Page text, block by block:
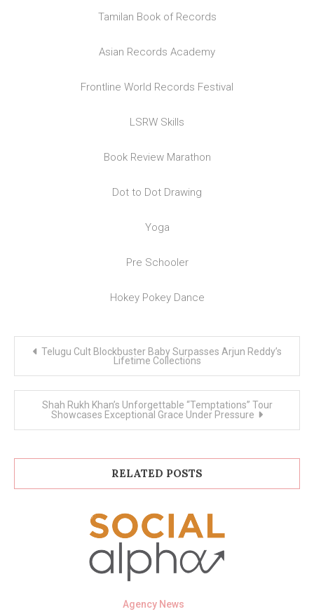
Tamilan Book of Records
Asian Records Academy
Frontline World Records Festival
LSRW Skills
Book Review Marathon
Dot to Dot Drawing
Yoga
Pre Schooler
Hokey Pokey Dance
Post
navigation
Telugu Cult Blockbuster Baby Surpasses Arjun Reddy’s
Lifetime Collections
Shah Rukh Khan’s Unforgettable “Temptations” Tour
Showcases Exceptional Grace Under Pressure
RELATED POSTS
Agency News